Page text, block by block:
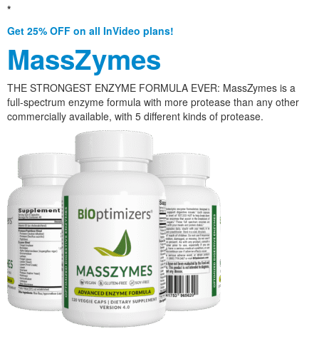
*
Get 25% OFF on all InVideo plans!
MassZymes
THE STRONGEST ENZYME FORMULA EVER: MassZymes is a
full-spectrum enzyme formula with more protease than any other
commercially available, with 5 different kinds of protease.